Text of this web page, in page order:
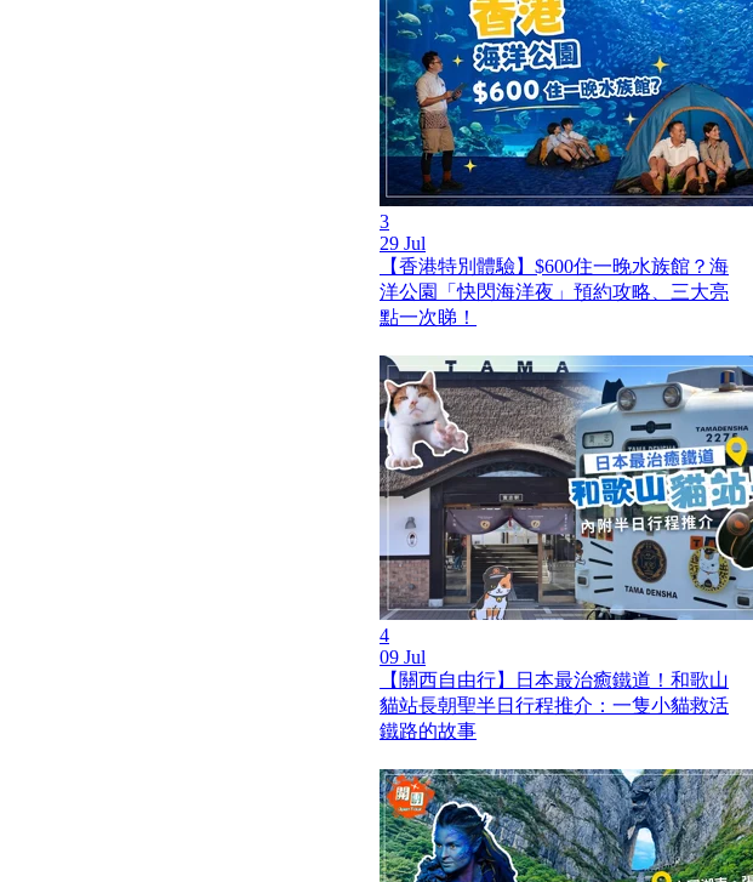
3
29 Jul
【香港特別體驗】$600住一晚水族館？海
洋公園「快閃海洋夜」預約攻略、三大亮
點一次睇！
4
09 Jul
【關西自由行】日本最治癒鐵道！和歌山
貓站長朝聖半日行程推介：一隻小貓救活
鐵路的故事